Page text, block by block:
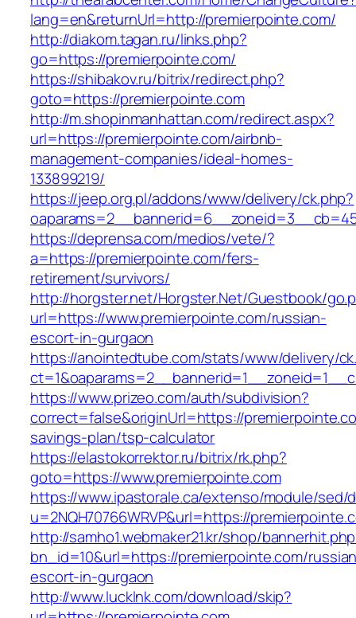
lang=en&returnUrl=http://premierpointe.com/
http://diakom.tagan.ru/links.php?
go=https://premierpointe.com/
https://shibakov.ru/bitrix/redirect.php?
goto=https://premierpointe.com
http://m.shopinmanhattan.com/redirect.aspx?
url=https://premierpointe.com/airbnb-
management-companies/ideal-homes-
133899219/
https://jeep.org.pl/addons/www/delivery/ck.php?
https://deprensa.com/medios/vete/?
a=https://premierpointe.com/fers-
retirement/survivors/
http://horgster.net/Horgster.Net/Guestbook/
url=https://www.premierpointe.com/russian-
escort-in-gurgaon
https://anointedtube.com/stats/www/delivery/
https://www.prizeo.com/auth/subdivision?
correct=false&originUrl=https://
savings-plan/tsp-calculator
https://elastokorrektor.ru/bitrix/rk.php?
goto=https://www.premierpointe.com
https://www.ipastorale.ca/extenso/module/sed/
u=2NQH70766WRVP&url=https://
http://samho1.webmaker21.kr/shop/
bn_id=10&url=https://premierpointe.com/
escort-in-gurgaon
http://www.lucklnk.com/download/skip?